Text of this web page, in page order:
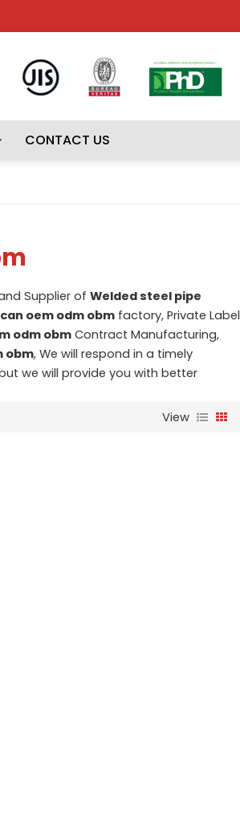
CONTACT US
Supplier of Welded steel pipe
oem odm obmfactory, Private Label
odm obmContract Manufacturing,
obm, We will respond in a timely
we will provide you with better
View